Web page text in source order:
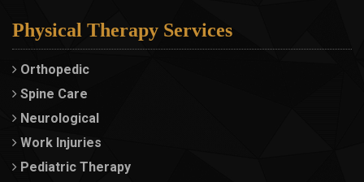
Physical Therapy Services
Orthopedic
Spine Care
Neurological
Work Injuries
Pediatric Therapy